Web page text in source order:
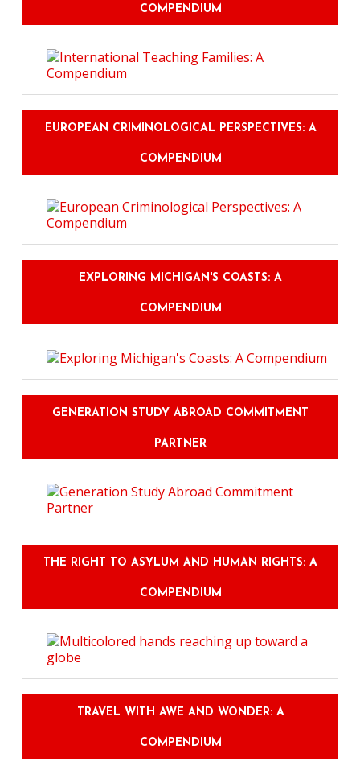
COMPENDIUM
EUROPEAN CRIMINOLOGICAL PERSPECTIVES: A
COMPENDIUM
EXPLORING MICHIGAN'S COASTS: A
COMPENDIUM
GENERATION STUDY ABROAD COMMITMENT
PARTNER
THE RIGHT TO ASYLUM AND HUMAN RIGHTS: A
COMPENDIUM
TRAVEL WITH AWE AND WONDER: A
COMPENDIUM